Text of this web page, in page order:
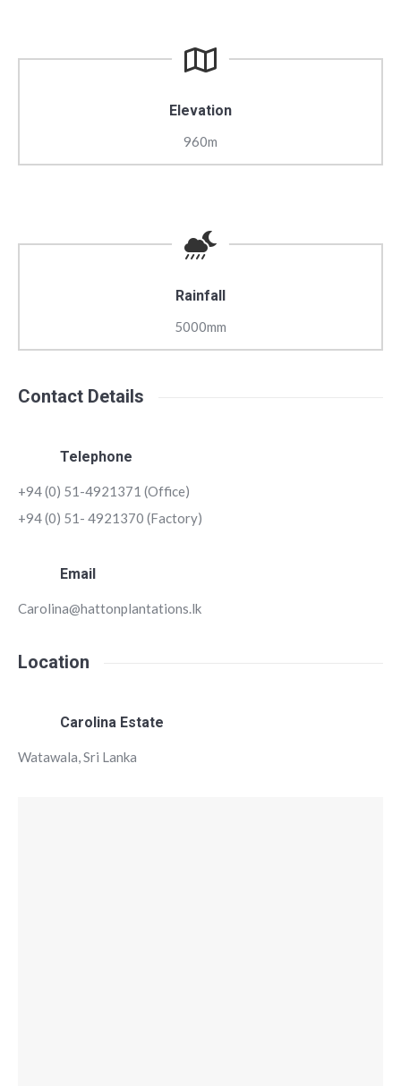
Elevation
960m
Rainfall
5000mm
Contact Details
Telephone
+94 (0) 51-4921371 (Office)
+94 (0) 51- 4921370 (Factory)
Email
Carolina@hattonplantations.lk
Location
Carolina Estate
Watawala, Sri Lanka